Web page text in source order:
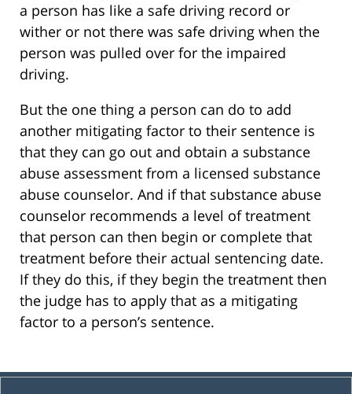
a person has like a safe driving record or
wither or not there was safe driving when the
person was pulled over for the impaired
driving.
But the one thing a person can do to add
another mitigating factor to their sentence is
that they can go out and obtain a substance
abuse assessment from a licensed substance
abuse counselor. And if that substance abuse
counselor recommends a level of treatment
that person can then begin or complete that
treatment before their actual sentencing date.
If they do this, if they begin the treatment then
the judge has to apply that as a mitigating
factor to a person’s sentence.